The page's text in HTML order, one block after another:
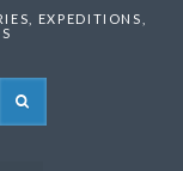
EXPEDITIONS,